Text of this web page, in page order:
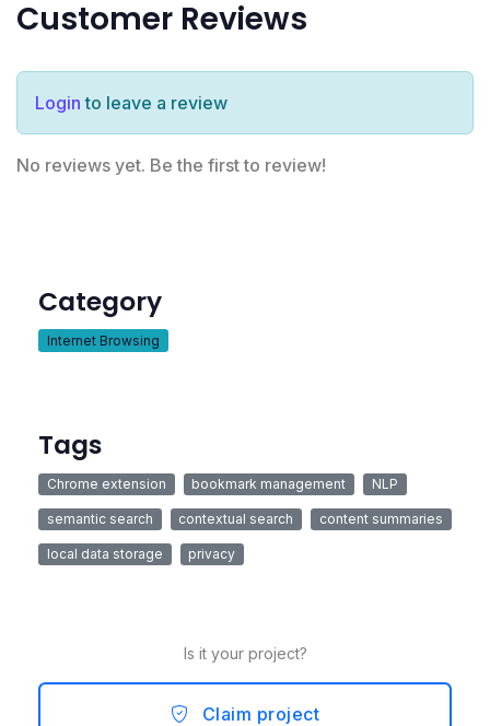
Customer Reviews
Login to leave a review
No reviews yet. Be the first to review!
Category
Internet Browsing
Tags
Chrome extension bookmark management NLP
semantic search contextual search content summaries
local data storage privacy
Is it your project?
Claim project